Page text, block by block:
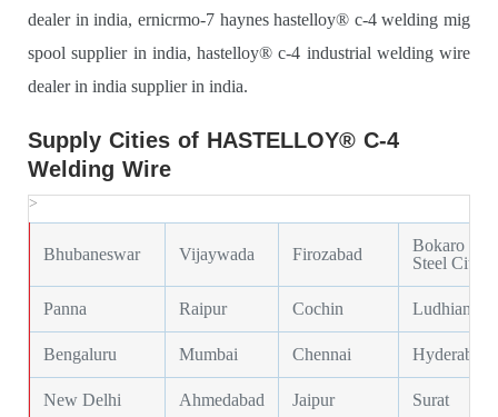
dealer in india, ernicrmo-7 haynes hastelloy® c-4 welding mig
spool supplier in india, hastelloy® c-4 industrial welding wire
dealer in india supplier in india.
Supply Cities of HASTELLOY® C-4
Welding Wire
>
Bhubaneswar Vijaywada Firozabad
Bokaro
Steel City
Panna Raipur Cochin Ludhiana
Bengaluru Mumbai Chennai Hyderabad
New Delhi Ahmedabad Jaipur Surat